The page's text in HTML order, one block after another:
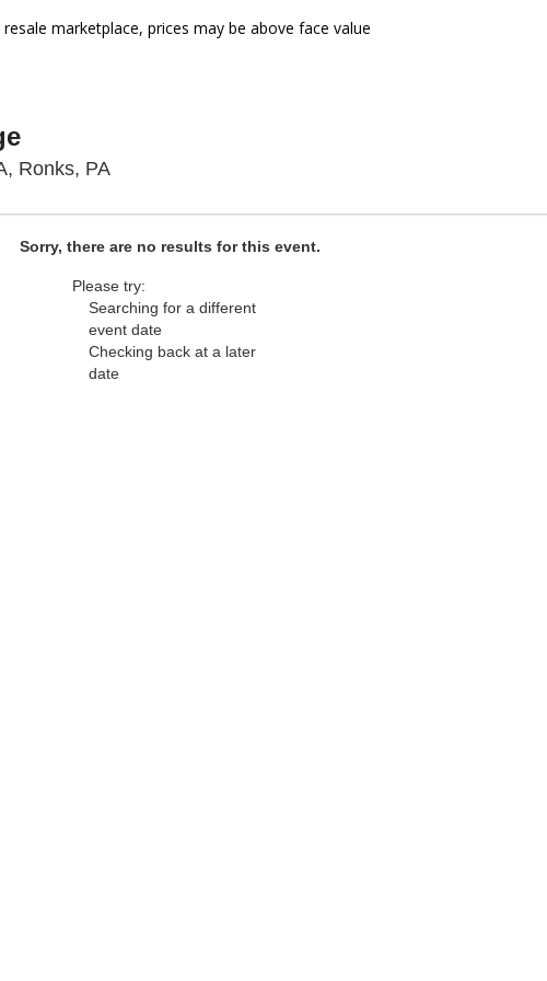
resale marketplace, prices may be above face value
Ronks, PASight & Sound Theatres - Pennsylvania, Ronks, PA
Sorry, there are no results for this event.
Please try:
Searching for a different
event date
Checking back at a later
date